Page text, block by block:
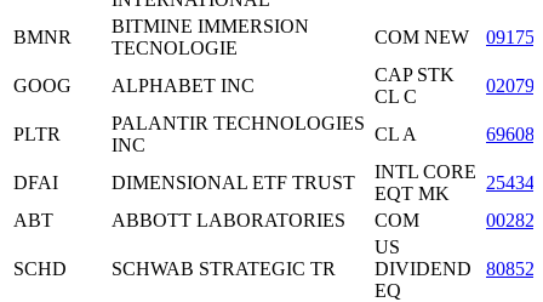
BMNR
BITMINE IMMERSION
TECNOLOGIE
COM NEW
GOOG ALPHABET INC
CAP STK
CL C
PLTR
PALANTIR TECHNOLOGIES
INC
CL A
DFAI DIMENSIONAL ETF TRUST
INTL CORE
EQT MK
ABT
ABBOTT LABORATORIES COM
SCHD SCHWAB STRATEGIC TR
US
DIVIDEND
EQ